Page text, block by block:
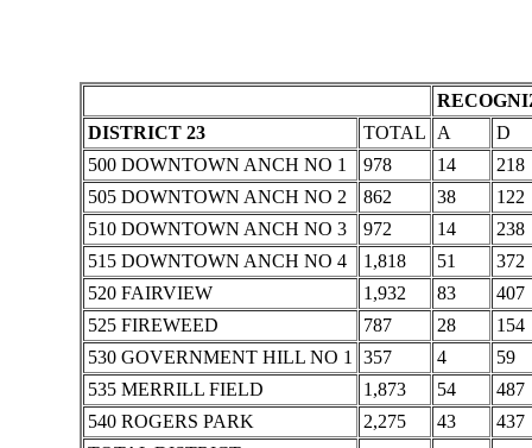
DISTRICT 23
TOTAL A
D
500 DOWNTOWN ANCH NO 1
978 14
218
505 DOWNTOWN ANCH NO 2
862 38
122
510 DOWNTOWN ANCH NO 3
972 14
238
515 DOWNTOWN ANCH NO 4
1,818 51
372
520 FAIRVIEW
1,932 83
407
525 FIREWEED
787 28
154
530 GOVERNMENT HILL NO 1
357 4
59
535 MERRILL FIELD
1,873 54
487
540 ROGERS PARK
2,275 43
437